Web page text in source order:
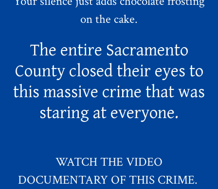
on the cake.
The entire Sacramento
County closed their eyes to
this massive crime that was
staring at everyone.
WATCH THE VIDEO
DOCUMENTARY OF THIS CRIME.